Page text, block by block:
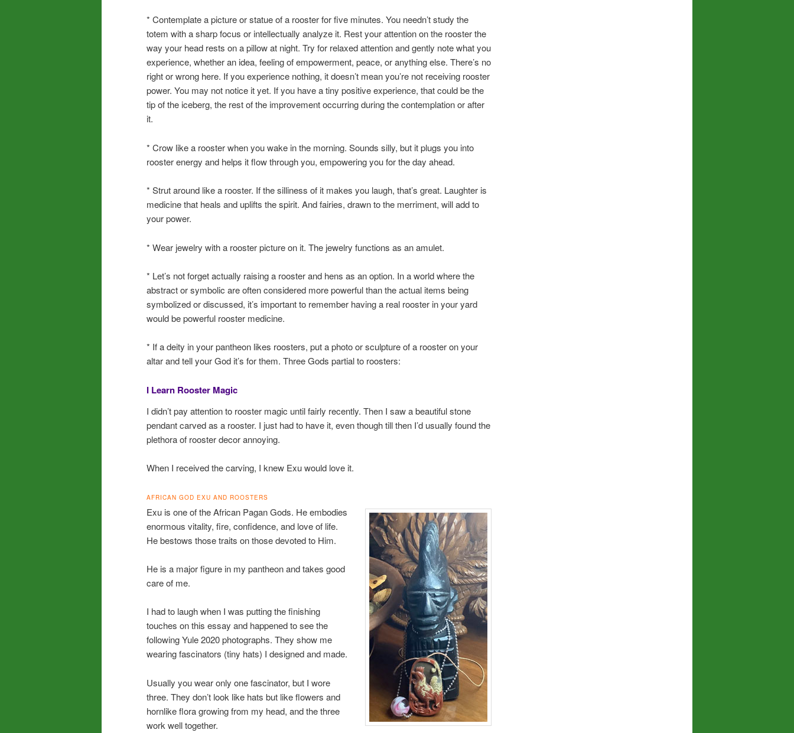
* Contemplate a picture or statue of a rooster for five minutes. You needn’t study the
totem with a sharp focus or intellectually analyze it. Rest your attention on the rooster the
way your head rests on a pillow at night. Try for relaxed attention and gently note what you
experience, whether an idea, feeling of empowerment, peace, or anything else. There’s no
right or wrong here. If you experience nothing, it doesn’t mean you’re not receiving rooster
power. You may not notice it yet. If you have a tiny positive experience, that could be the
tip of the iceberg, the rest of the improvement occurring during the contemplation or after
it.
* Crow like a rooster when you wake in the morning. Sounds silly, but it plugs you into
rooster energy and helps it flow through you, empowering you for the day ahead.
* Strut around like a rooster. If the silliness of it makes you laugh, that’s great. Laughter is
medicine that heals and uplifts the spirit. And fairies, drawn to the merriment, will add to
your power.
* Wear jewelry with a rooster picture on it. The jewelry functions as an amulet.
* Let’s not forget actually raising a rooster and hens as an option. In a world where the
abstract or symbolic are often considered more powerful than the actual items being
symbolized or discussed, it’s important to remember having a real rooster in your yard
would be powerful rooster medicine.
* If a deity in your pantheon likes roosters, put a photo or sculpture of a rooster on your
altar and tell your God it’s for them. Three Gods partial to roosters:
I Learn Rooster Magic
I didn’t pay attention to rooster magic until fairly recently. Then I saw a beautiful stone
pendant carved as a rooster. I just had to have it, even though till then I’d usually found the
plethora of rooster decor annoying.
When I received the carving, I knew Exu would love it.
AFRICAN GOD EXU AND ROOSTERS
Exu is one of the African Pagan Gods. He embodies
enormous vitality, fire, confidence, and love of life.
He bestows those traits on those devoted to Him.
He is a major figure in my pantheon and takes good
care of me.
I had to laugh when I was putting the finishing
touches on this essay and happened to see the
following Yule 2020 photographs. They show me
wearing fascinators (tiny hats) I designed and made.
Usually you wear only one fascinator, but I wore
three. They don’t look like hats but like flowers and
hornlike flora growing from my head, and the three
work well together.